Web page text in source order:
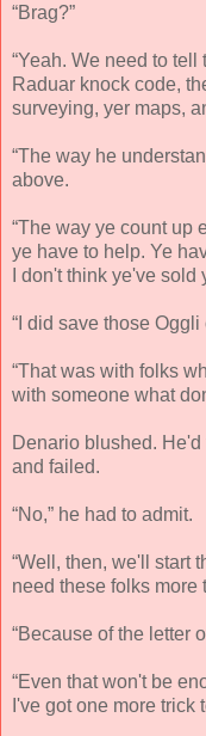
“Brag?”
“Yeah. We need to
Raduar knock code,
surveying, yer maps,
“The way he
above.
“The way ye count up
ye have to help. Ye
I don't think ye've sold
“I did save those
“That was with folks
with someone what
Denario blushed.
and failed.
“No,” he had to admit.
“Well, then, we'll start
need these folks more
“Because of the letter
“Even that won't be
I've got one more trick